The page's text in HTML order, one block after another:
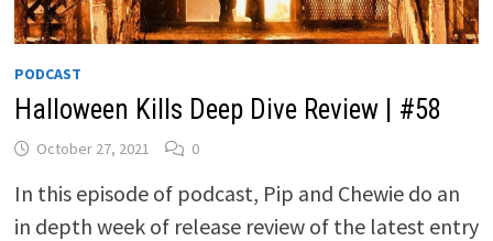
PODCAST
Halloween Kills Deep Dive Review | #58
October 27, 2021 0
In this episode of podcast, Pip and Chewie do an
in depth week of release review of the latest entry